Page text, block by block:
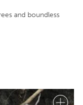
and boundless